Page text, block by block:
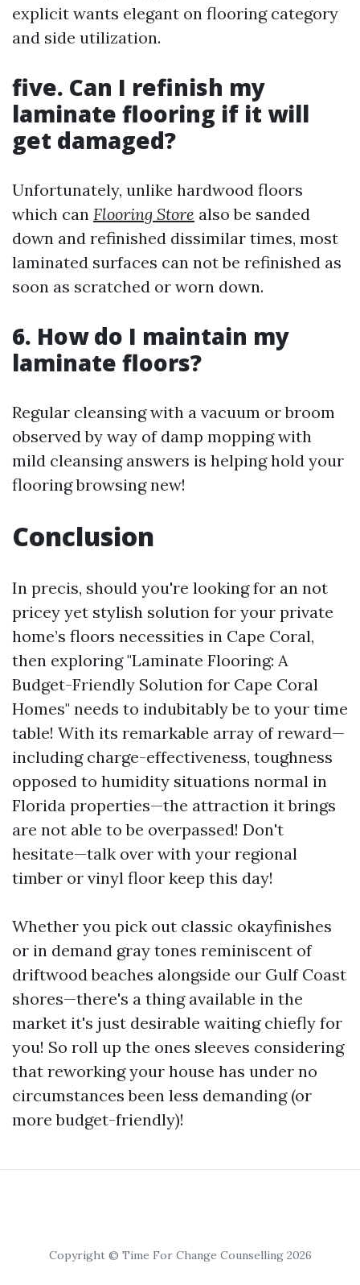
explicit wants elegant on flooring category
and side utilization.
five. Can I refinish my
laminate flooring if it will
get damaged?
Unfortunately, unlike hardwood floors
which can Flooring Store also be sanded
down and refinished dissimilar times, most
laminated surfaces can not be refinished as
soon as scratched or worn down.
6. How do I maintain my
laminate floors?
Regular cleansing with a vacuum or broom
observed by way of damp mopping with
mild cleansing answers is helping hold your
flooring browsing new!
Conclusion
In precis, should you're looking for an not
pricey yet stylish solution for your private
home’s floors necessities in Cape Coral,
then exploring "Laminate Flooring: A
Budget-Friendly Solution for Cape Coral
Homes" needs to indubitably be to your time
table! With its remarkable array of reward—
including charge-effectiveness, toughness
opposed to humidity situations normal in
Florida properties—the attraction it brings
are not able to be overpassed! Don't
hesitate—talk over with your regional
timber or vinyl floor keep this day!
Whether you pick out classic okayfinishes
or in demand gray tones reminiscent of
driftwood beaches alongside our Gulf Coast
shores—there's a thing available in the
market it's just desirable waiting chiefly for
you! So roll up the ones sleeves considering
that reworking your house has under no
circumstances been less demanding (or
more budget-friendly)!
Copyright © Time For Change Counselling 2026